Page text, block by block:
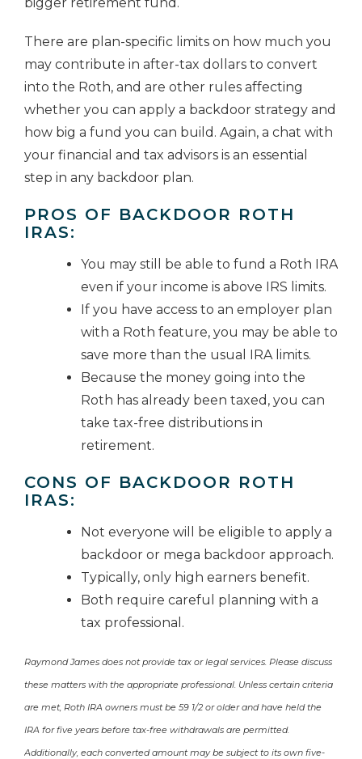
There are plan-specific limits on how much you
may contribute in after-tax dollars to convert
into the Roth, and are other rules affecting
whether you can apply a backdoor strategy and
how big a fund you can build. Again, a chat with
your financial and tax advisors is an essential
step in any backdoor plan.
PROS OF BACKDOOR ROTH
IRAS:
You may still be able to fund a Roth IRA
even if your income is above IRS limits.
If you have access to an employer plan
with a Roth feature, you may be able to
save more than the usual IRA limits.
Because the money going into the
Roth has already been taxed, you can
take tax-free distributions in
retirement.
CONS OF BACKDOOR ROTH
IRAS:
Not everyone will be eligible to apply a
backdoor or mega backdoor approach.
Typically, only high earners benefit.
Both require careful planning with a
tax professional.
Raymond James does not provide tax or legal services. Please discuss
these matters with the appropriate professional. Unless certain criteria
are met, Roth IRA owners must be 59 1/2 or older and have held the
IRA for five years before tax-free withdrawals are permitted.
Additionally, each converted amount may be subject to its own five-